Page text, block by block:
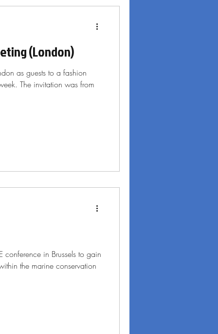
(London)
as guests to a fashion
The invitation was from
conference in Brussels to gain
the marine conservation